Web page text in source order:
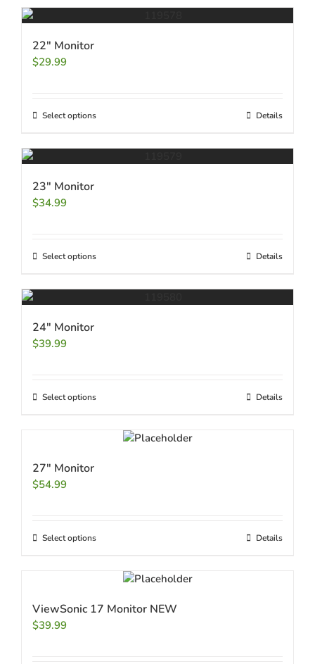
22″ Monitor
$29.99
Select options Details
23″ Monitor
$34.99
Select options Details
24″ Monitor
$39.99
Select options Details
27″ Monitor
$54.99
Select options Details
ViewSonic 17 Monitor NEW
$39.99